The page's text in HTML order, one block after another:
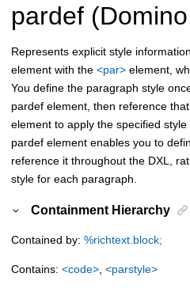
pardef
Represents explicit style
element with the <par> element,
You define the paragraph style
pardef element, then reference
element to apply the specified
pardef element enables you to
reference it throughout the DXL,
style for each paragraph.
Containment Hierarchy
Contained by: %richtext.block;
Contains: <code>, <parstyle>